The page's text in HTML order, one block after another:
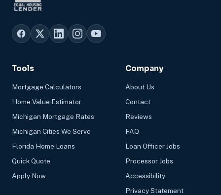
Tools
Mortgage Calculators
Home Value Estimator
Michigan Mortgage Rates
Michigan Cities We Serve
Florida Home Loans
Quick Quote
Apply Now
Company
About Us
Contact
Reviews
FAQ
Loan Officer Jobs
Processor Jobs
Accessibility
Privacy Statement